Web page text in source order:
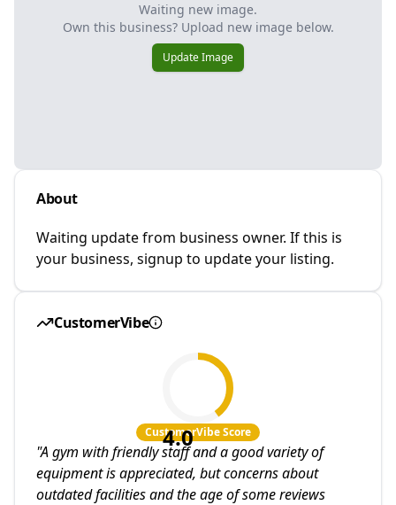
Waiting new image.
Own this business? Upload new image below.
Update Image
About
Waiting update from business owner. If this is
your business, signup to update your listing.
CustomerVibe
4.0
CustomerVibe Score
"A gym with friendly staff and a good variety of
equipment is appreciated, but concerns about
outdated facilities and the age of some reviews